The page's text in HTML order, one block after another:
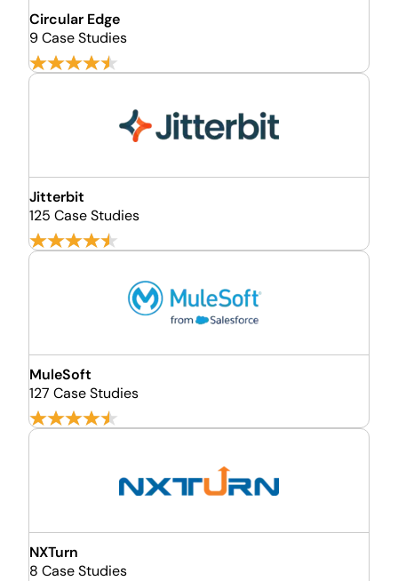
Circular Edge
9 Case Studies
Jitterbit
125 Case Studies
MuleSoft
127 Case Studies
NXTurn
8 Case Studies